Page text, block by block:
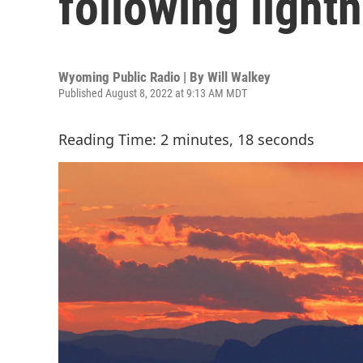
Wyoming Public Radio | By Will Walkey
Published August 8, 2022 at 9:13 AM MDT
Reading Time: 2 minutes, 18 seconds